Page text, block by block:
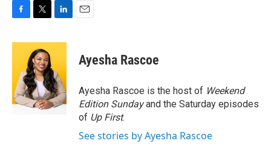
c
o
o
k
i
t
t
e
r
n
e
d
I
n
Ayesha Rascoe
Ayesha Rascoe is the host of Weekend
Edition Sundayand the Saturday episodes
of Up First.
See stories by Ayesha Rascoe